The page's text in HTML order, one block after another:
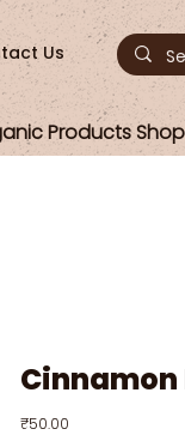
Us
Cinnamon
Price
₹50.00